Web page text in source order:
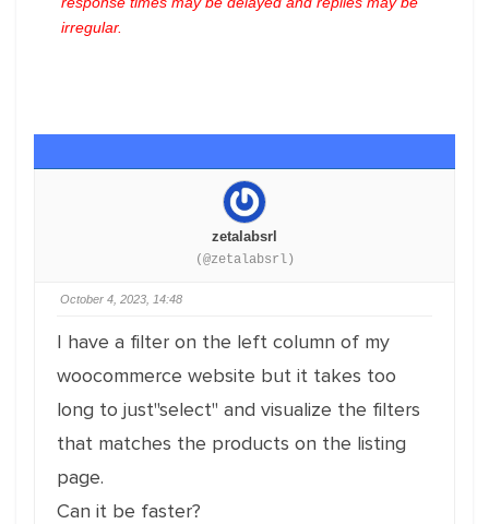
irregular.
zetalabsrl
(@zetalabsrl)
October 4, 2023, 14:48
I have a filter on the left column of my
woocommerce website but it takes too
long to just"select" and visualize the filters
that matches the products on the listing
page.
Can it be faster?